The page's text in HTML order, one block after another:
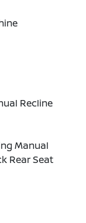
Recline
Manual
Rear Seat